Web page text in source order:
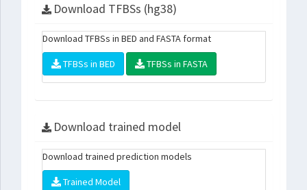
Download TFBSs (hg38)
Download TFBSs in BED and FASTA format
TFBSs in BED TFBSs in FASTA
Download trained model
Download trained prediction models
Trained Model